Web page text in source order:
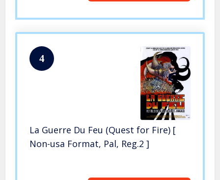
4
La Guerre Du Feu (Quest for Fire) [
Non-usa Format, Pal, Reg.2 ]